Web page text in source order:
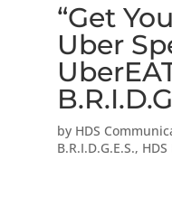
“Get
Uber
by HDS
B.R.I.D.G.E.S.,